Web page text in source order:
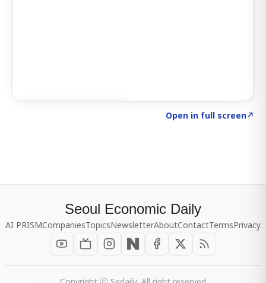
Open in full screen↗
Seoul Economic Daily
AI PRISMCompaniesTopicsNewsletterAboutContactTermsPrivacy